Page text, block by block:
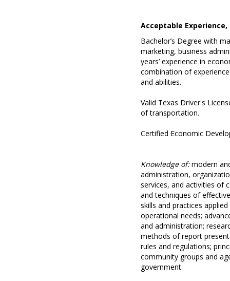
Acceptable
Bachelor’s Degree with
marketing, business
years’ experience in
combination of
and abilities.
Valid Texas Driver's
of transportation.
Certified Economic
Knowledge of:modern
administration,
services, and activities of
and techniques of
skills and practices
operational needs;
and administration;
methods of report
rules and regulations;
community groups and
government.